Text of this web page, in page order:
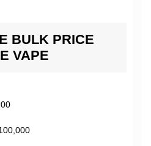
BULK PRICE
VAPE